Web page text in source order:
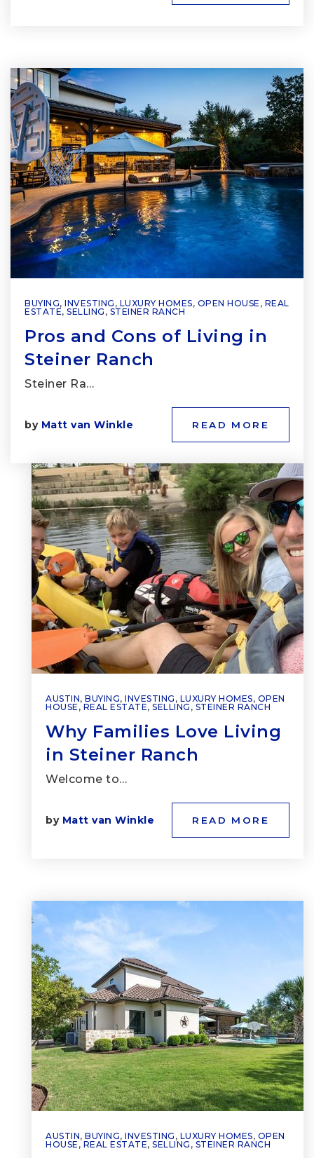
BUYING, INVESTING , LUXURY HOMES, OPEN HOUSE , REAL
ESTATE, SELLING , STEINER RANCH
Pros and Cons of Living in
Steiner Ranch
Steiner Ra…
by Matt van Winkle READ MORE
AUSTIN, BUYING, INVESTING , LUXURY HOMES, OPEN
HOUSE , REAL ESTATE, SELLING , STEINER RANCH
Why Families Love Living
in Steiner Ranch
Welcome to…
by Matt van Winkle READ MORE
AUSTIN, BUYING, INVESTING , LUXURY HOMES, OPEN
HOUSE , REAL ESTATE, SELLING , STEINER RANCH